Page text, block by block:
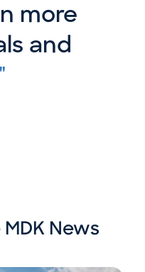
more
and
"
News